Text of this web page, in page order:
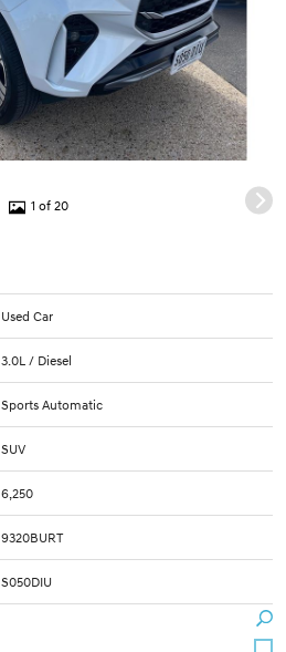
1 of 20
Used Car
3.0L / Diesel
Sports Automatic
SUV
6,250
9320BURT
S050DIU